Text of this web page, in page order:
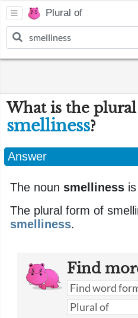
Plural of
What is the
smelliness?
Answer
The noun smelliness is
The plural form of
smelliness.
Find